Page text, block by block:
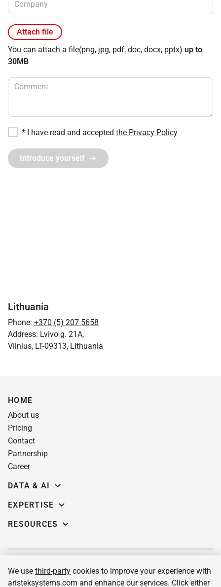
Attach file
You can attach a file(png, jpg, pdf, doc, docx, pptx) up to
30MB
* I have read and accepted the Privacy Policy
Introduce yourself
Lithuania
Phone: +370 (5) 207 5658
Address: Lvivo g. 21A,
Vilnius, LT-09313, Lithuania
HOME
About us
Pricing
Contact
Partnership
Career
DATA & AI
Data science
Predictive analytics
Machine Learning
LLM integration services
EXPERTISE
Education software
Pre-built corporate LMS
Pre-built academic LMS
RESOURCES
Case studies
Blog
We use third-party cookies to improve your experience with
aristeksystems.com and enhance our services. Click either